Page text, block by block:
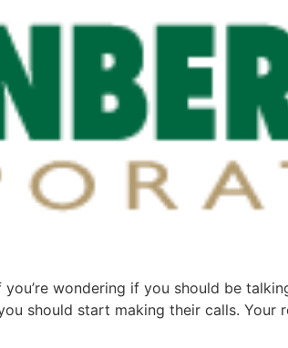
wondering if you should be
should start making their calls. Your